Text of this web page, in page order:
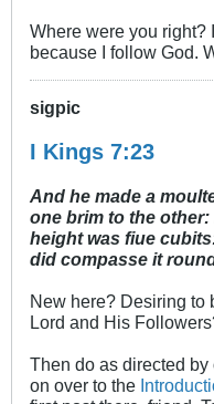
Where were you right?
because I follow God.
sigpic
I Kings 7:23
And he made a
one brim to the
height was fiue
did compasse it
New here? Desiring to
Lord and His
Then do as directed
on over to the